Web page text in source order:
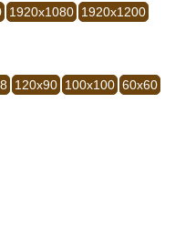
1920x1080 1920x1200
120x90 100x100 60x60